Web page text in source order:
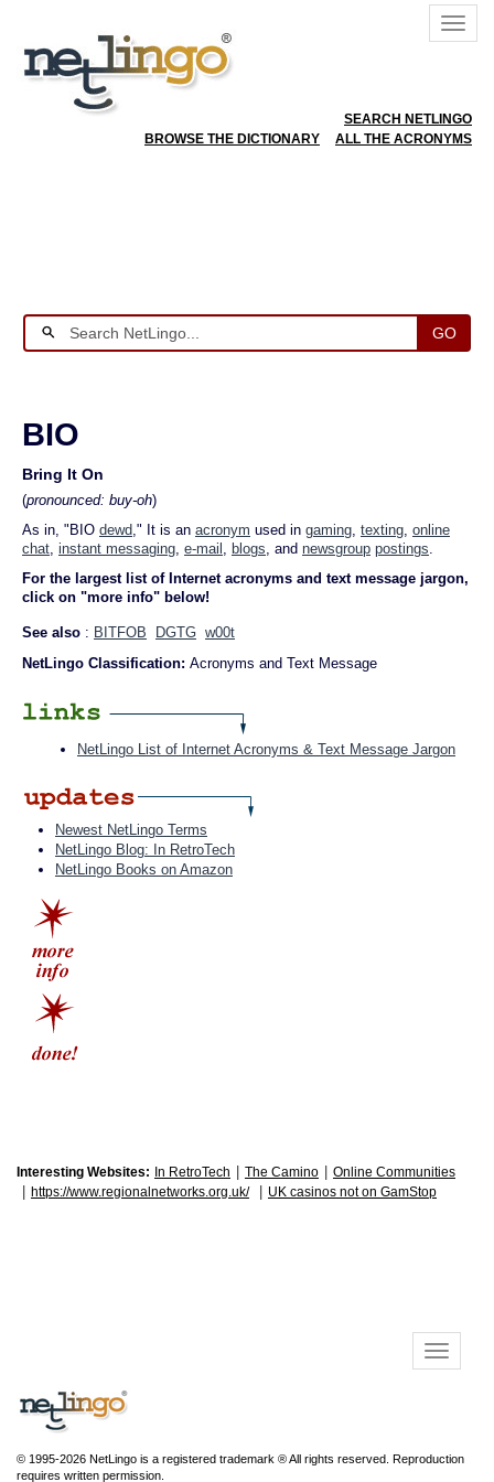
SEARCH NETLINGO
BROWSE THE DICTIONARY
ALL THE ACRONYMS
GO
BIO
Bring It On
(pronounced: buy-oh)
As in, "BIO dewd," It is an acronym used in gaming, texting, online
chat, instant messaging, e-mail , blogs, and newsgroup postings.
For the largest list of Internet acronyms and text message jargon,
click on "more info" below!
See also : BITFOB DGTG w00t
NetLingo Classification: Acronyms and Text Message
NetLingo List of Internet Acronyms & Text Message Jargon
Newest NetLingo Terms
NetLingo Blog: In RetroTech
NetLingo Books on Amazon
Interesting Websites: In RetroTech The Camino Online Communities
https://www.regionalnetworks.org.uk/ UK casinos not on GamStop
© 1995-2026 NetLingo is a registered trademark ® All rights reserved. Reproduction
requires written permission.